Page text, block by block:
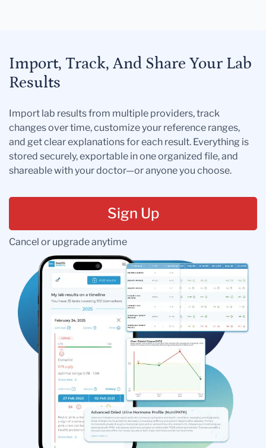
Import, Track, And Share Your Lab
Results
Import lab results from multiple providers, track
changes over time, customize your reference ranges,
and get clear explanations for each result. Everything is
stored securely, exportable in one organized file, and
shareable with your doctor—or anyone you choose.
Sign Up
Cancel or upgrade anytime